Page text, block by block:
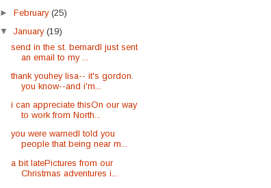
►February(25)
▼January(19)
send in the st. bernardI just sent
an email to my ...
thank youhey lisa-- it's gordon.
you know--and i'm...
i can appreciate thisOn our way
to work from North...
you were warnedI told you
people that being near m...
a bit latePictures from our
Christmas adventures i...